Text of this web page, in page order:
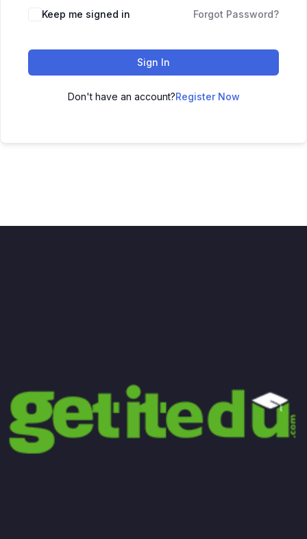
Keep me signed in Forgot Password?
Sign In
Don't have an account?Register Now